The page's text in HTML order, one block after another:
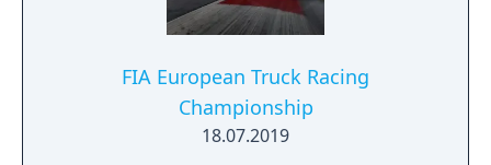
FIA European Truck Racing
Championship
18.07.2019